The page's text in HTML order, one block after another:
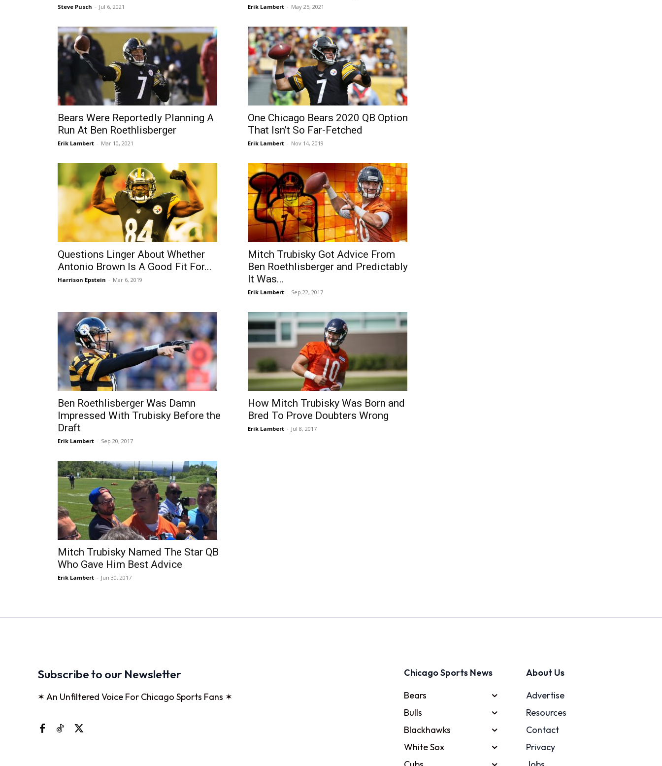
Steve Pusch - Jul 6, 2021 Erik Lambert - May 25, 2021
Bears Were Reportedly Planning A
Run At Ben Roethlisberger
Erik Lambert - Mar 10, 2021
One Chicago Bears 2020 QB Option
That Isn’t So Far-Fetched
Erik Lambert - Nov 14, 2019
Questions Linger About Whether
Antonio Brown Is A Good Fit For...
Harrison Epstein - Mar 6, 2019
Mitch Trubisky Got Advice From
Ben Roethlisberger and Predictably
It Was...
Erik Lambert - Sep 22, 2017
Ben Roethlisberger Was Damn
Impressed With Trubisky Before the
Draft
Erik Lambert - Sep 20, 2017
How Mitch Trubisky Was Born and
Bred To Prove Doubters Wrong
Erik Lambert - Jul 8, 2017
Mitch Trubisky Named The Star QB
Who Gave Him Best Advice
Erik Lambert - Jun 30, 2017
Subscribe to our Newsletter
✶ An Unfiltered Voice For Chicago Sports Fans ✶
Chicago Sports News
Bears
Bulls
Blackhawks
White Sox
About Us
Advertise
Resources
Contact
Privacy